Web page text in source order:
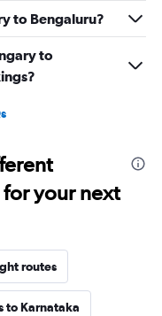
to Bengaluru?
to
your next
routes
to Karnataka